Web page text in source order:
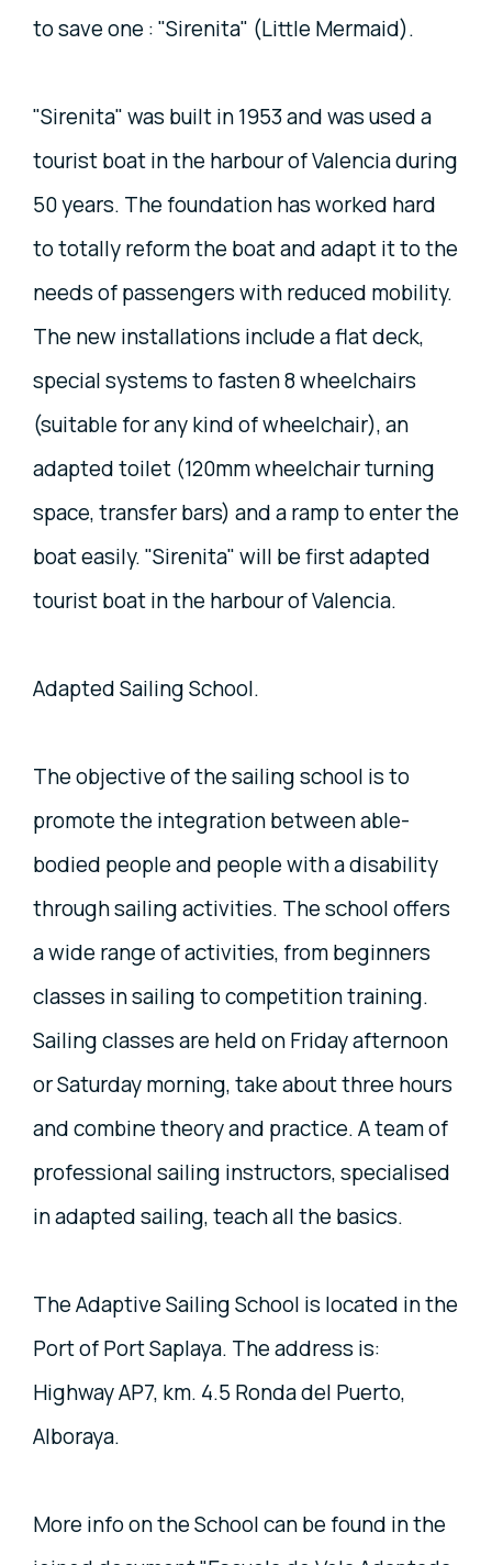
to save one : "Sirenita" (Little Mermaid).
"Sirenita" was built in 1953 and was used a
tourist boat in the harbour of Valencia during
50 years. The foundation has worked hard
to totally reform the boat and adapt it to the
needs of passengers with reduced mobility.
The new installations include a flat deck,
special systems to fasten 8 wheelchairs
(suitable for any kind of wheelchair), an
adapted toilet (120mm wheelchair turning
space, transfer bars) and a ramp to enter the
boat easily. "Sirenita" will be first adapted
tourist boat in the harbour of Valencia.
Adapted Sailing School.
The objective of the sailing school is to
promote the integration between able-
bodied people and people with a disability
through sailing activities. The school offers
a wide range of activities, from beginners
classes in sailing to competition training.
Sailing classes are held on Friday afternoon
or Saturday morning, take about three hours
and combine theory and practice. A team of
professional sailing instructors, specialised
in adapted sailing, teach all the basics.
The Adaptive Sailing School is located in the
Port of Port Saplaya. The address is:
Highway AP7, km. 4.5 Ronda del Puerto,
Alboraya.
More info on the School can be found in the